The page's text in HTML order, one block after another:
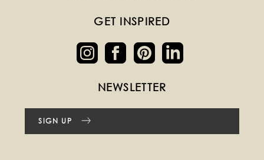
GET INSPIRED
NEWSLETTER
SIGN UP